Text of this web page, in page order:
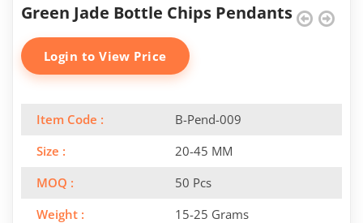
Green Jade Bottle Chips Pendants
Login to View Price
Item Code :
B-Pend-009
Size :
20-45 MM
MOQ :
50 Pcs
Weight :
15-25 Grams